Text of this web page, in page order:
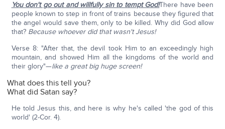
You don't go out and willfully sin to tempt God!There have been
people known to step in front of trains because they figured that
the angel would save them, only to be killed. Why did God allow
that? Because whoever did that wasn't Jesus!
Verse 8: "After that, the devil took Him to an exceedingly high
mountain, and showed Him all the kingdoms of the world and
their glory"—like a great big huge screen!
What does this tell you?
What did Satan say?
He told Jesus this, and here is why he's called 'the god of this
world' (2-Cor. 4).